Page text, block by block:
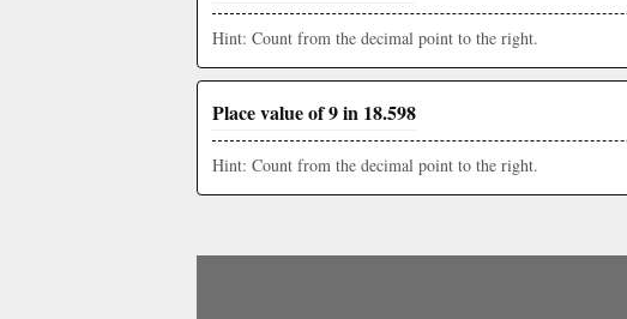
Hint: Count from the decimal point to the right.
Place value of 9 in 18.598
Hint: Count from the decimal point to the right.